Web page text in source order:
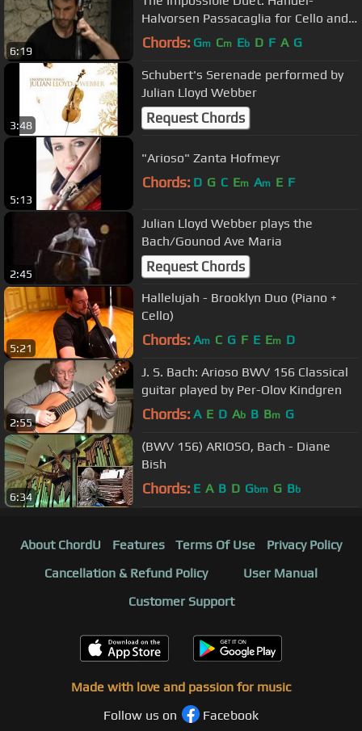
6:19
Halvorsen Passacaglia for Cello and
Violin
Chords: Gm Cm Eb D F A G
3:48
Schubert's Serenade performed by
Julian Lloyd Webber
Request Chords
5:13
"Arioso" Zanta Hofmeyr
Chords: D G C Em Am E F
2:45
Julian Lloyd Webber plays the
Bach/Gounod Ave Maria
Request Chords
5:21
Hallelujah - Brooklyn Duo (Piano +
Cello)
Chords: Am C G F E Em D
2:55
J. S. Bach: Arioso BWV 156 Classical
guitar played by Per-Olov Kindgren
Chords: A E D Ab B Bm G
6:34
(BWV 156) ARIOSO, Bach - Diane
Bish
Chords: E A B D Gbm G Bb
About ChordU Features Terms Of Use
Privacy Policy
Cancellation & Refund Policy
User Manual
Customer Support
Made with love and passion for music
Follow us on
Facebook